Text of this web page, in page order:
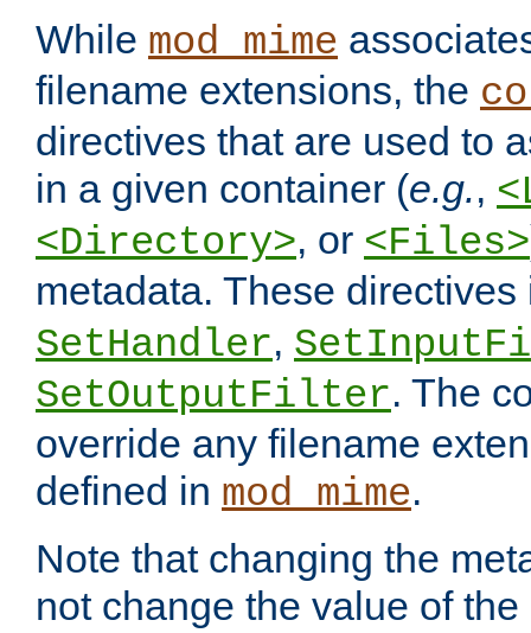
While mod_mime
filename extensions, the
directives that are used to
in a given container (e.g.,
<Directory>, or <Files>
metadata. These
SetHandler,
SetOutputFilter. The
override any filename
defined in mod_mime.
Note that changing the
not change the value of the